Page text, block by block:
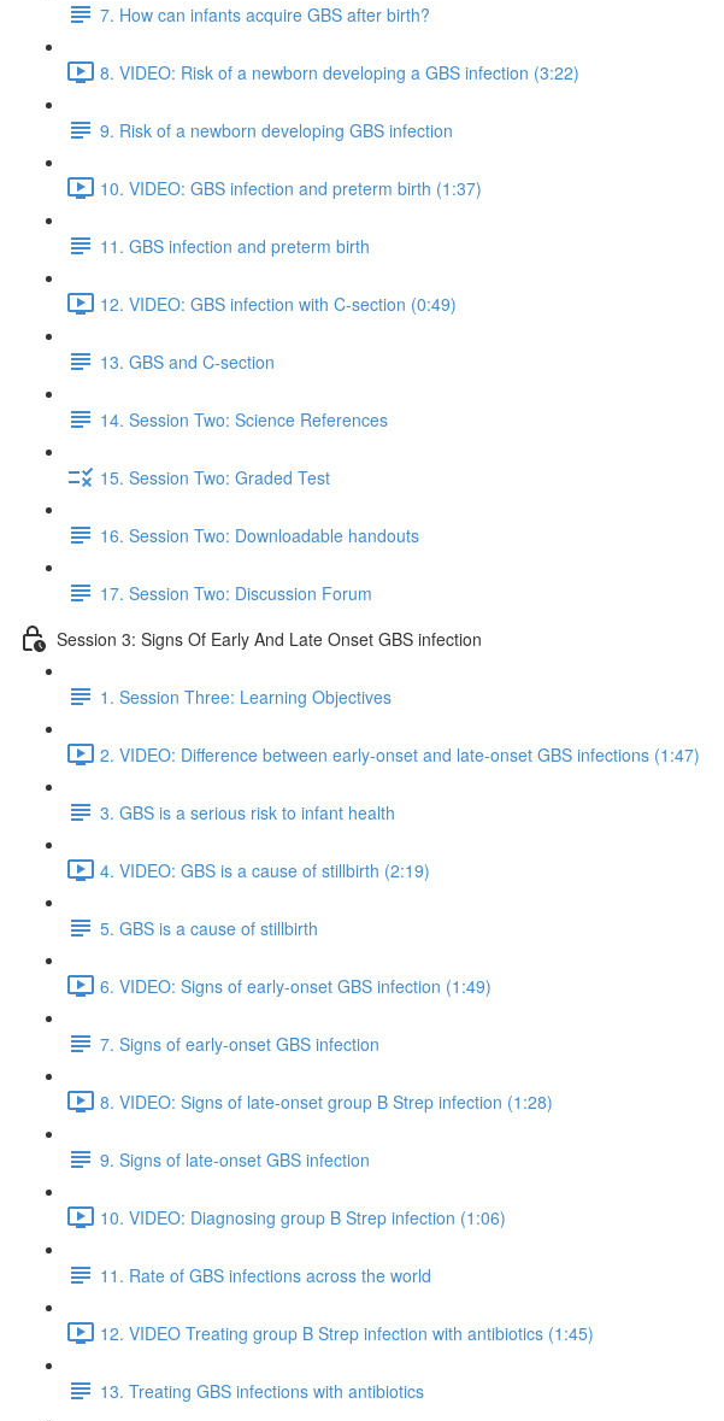
7. How can infants acquire GBS after birth?
8. VIDEO: Risk of a newborn developing a GBS infection (3:22)
9. Risk of a newborn developing GBS infection
10. VIDEO: GBS infection and preterm birth (1:37)
11. GBS infection and preterm birth
12. VIDEO: GBS infection with C-section (0:49)
13. GBS and C-section
14. Session Two: Science References
15. Session Two: Graded Test
16. Session Two: Downloadable handouts
17. Session Two: Discussion Forum
Session 3: Signs Of Early And Late Onset GBS infection
1. Session Three: Learning Objectives
2. VIDEO: Difference between early-onset and late-onset GBS infections (1:47)
3. GBS is a serious risk to infant health
4. VIDEO: GBS is a cause of stillbirth (2:19)
5. GBS is a cause of stillbirth
6. VIDEO: Signs of early-onset GBS infection (1:49)
7. Signs of early-onset GBS infection
8. VIDEO: Signs of late-onset group B Strep infection (1:28)
9. Signs of late-onset GBS infection
10. VIDEO: Diagnosing group B Strep infection (1:06)
11. Rate of GBS infections across the world
12. VIDEO Treating group B Strep infection with antibiotics (1:45)
13. Treating GBS infections with antibiotics